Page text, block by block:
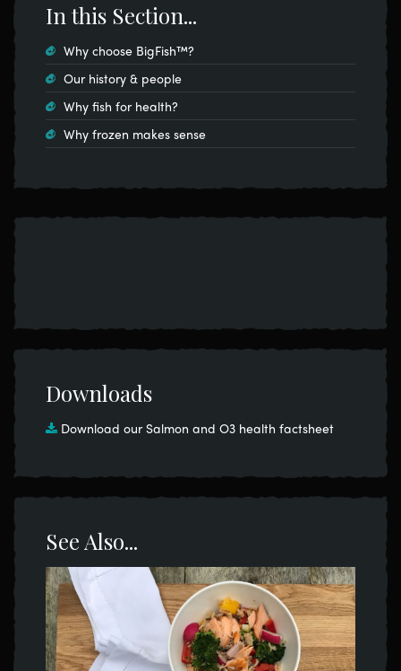
In this Section...
Why choose BigFish™?
Our history & people
Why fish for health?
Why frozen makes sense
Downloads
Download our Salmon and O3 health factsheet
See Also...